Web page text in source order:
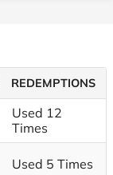
REDEMPTIONS
Used 12
Times
Used 5 Times